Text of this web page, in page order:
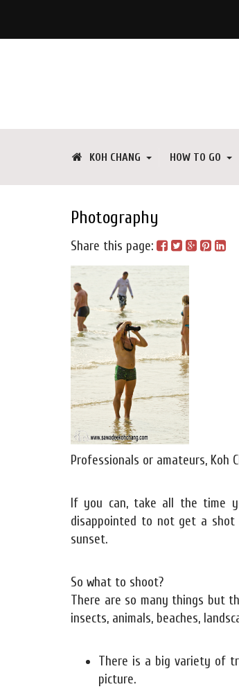
KOH CHANG HOW TO GO
Photography
Share this page:
Professionals or amateurs, Koh
If you can, take all the time
disappointed to not get a
sunset.
So what to shoot?
There are so many things but
insects, animals, beaches,
There is a big variety of
picture.